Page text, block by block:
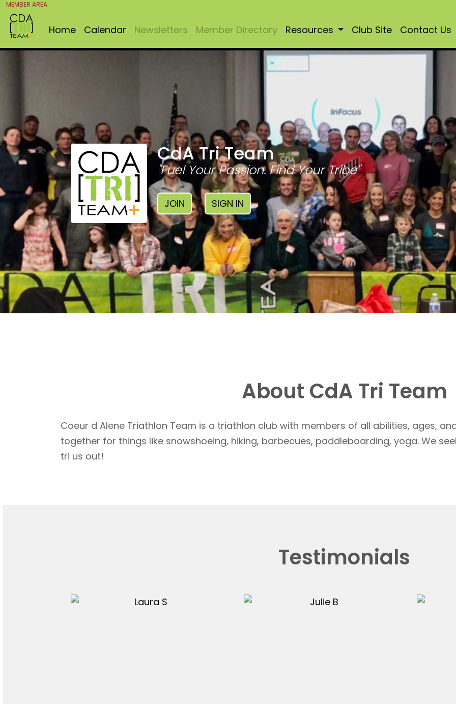
MEMBER AREA
Home Calendar Newsletters Member Directory Resources Club Site Contact Us
CdA Tri Team
"Fuel Your Passion. Find Your Tribe"
JOIN SIGN IN
About CdA Tri Team
Coeur d Alene Triathlon Team is a triathlon club with members of all abilities, ages,
together for things like snowshoeing, hiking, barbecues, paddleboarding, yoga. We
tri us out!
Testimonials